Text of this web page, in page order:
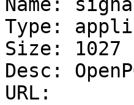
Name:
Type:
Size: 1027
Desc:
URL: